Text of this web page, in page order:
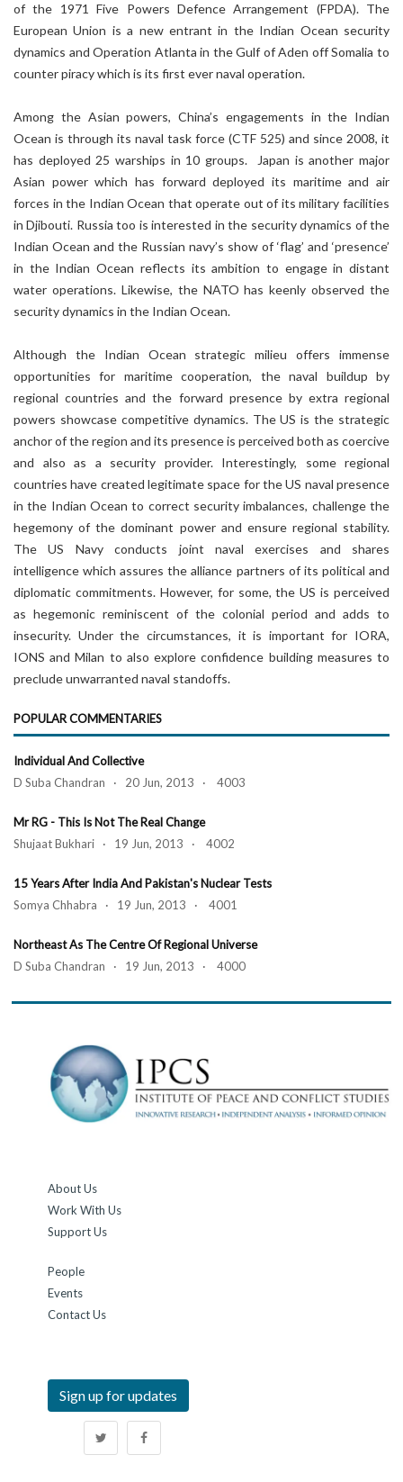
of the 1971 Five Powers Defence Arrangement (FPDA). The
European Union is a new entrant in the Indian Ocean security
dynamics and Operation Atlanta in the Gulf of Aden off Somalia to
counter piracy which is its first ever naval operation.
Among the Asian powers, China’s engagements in the Indian
Ocean is through its naval task force (CTF 525) and since 2008, it
has deployed 25 warships in 10 groups. Japan is another major
Asian power which has forward deployed its maritime and air
forces in the Indian Ocean that operate out of its military facilities
in Djibouti. Russia too is interested in the security dynamics of the
Indian Ocean and the Russian navy’s show of ‘flag’ and ‘presence’
in the Indian Ocean reflects its ambition to engage in distant
water operations. Likewise, the NATO has keenly observed the
security dynamics in the Indian Ocean.
Although the Indian Ocean strategic milieu offers immense
opportunities for maritime cooperation, the naval buildup by
regional countries and the forward presence by extra regional
powers showcase competitive dynamics. The US is the strategic
anchor of the region and its presence is perceived both as coercive
and also as a security provider. Interestingly, some regional
countries have created legitimate space for the US naval presence
in the Indian Ocean to correct security imbalances, challenge the
hegemony of the dominant power and ensure regional stability.
The US Navy conducts joint naval exercises and shares
intelligence which assures the alliance partners of its political and
diplomatic commitments. However, for some, the US is perceived
as hegemonic reminiscent of the colonial period and adds to
insecurity. Under the circumstances, it is important for IORA,
IONS and Milan to also explore confidence building measures to
preclude unwarranted naval standoffs.
POPULAR COMMENTARIES
Individual And Collective
D Suba Chandran · 20 Jun, 2013 · 4003
Mr RG - This Is Not The Real Change
Shujaat Bukhari · 19 Jun, 2013 · 4002
15 Years After India And Pakistan's Nuclear Tests
Somya Chhabra · 19 Jun, 2013 · 4001
Northeast As The Centre Of Regional Universe
D Suba Chandran · 19 Jun, 2013 · 4000
About Us
Work With Us
Support Us
People
Events
Contact Us
Sign up for updates